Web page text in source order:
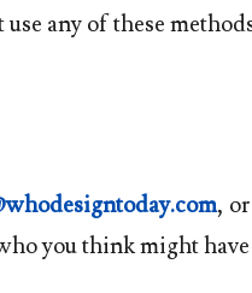
any of these
,
you think might have